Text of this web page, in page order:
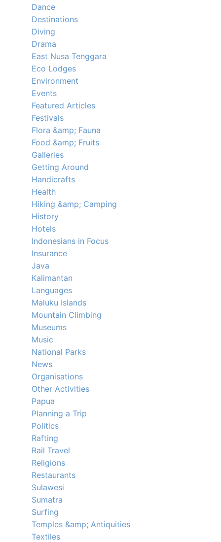
Dance
Destinations
Diving
Drama
East Nusa Tenggara
Eco Lodges
Environment
Events
Featured Articles
Festivals
Flora &amp; Fauna
Food &amp; Fruits
Galleries
Getting Around
Handicrafts
Health
Hiking &amp; Camping
History
Hotels
Indonesians in Focus
Insurance
Java
Kalimantan
Languages
Maluku Islands
Mountain Climbing
Museums
Music
National Parks
News
Organisations
Other Activities
Papua
Planning a Trip
Politics
Rafting
Rail Travel
Religions
Restaurants
Sulawesi
Sumatra
Surfing
Temples &amp; Antiquities
Textiles